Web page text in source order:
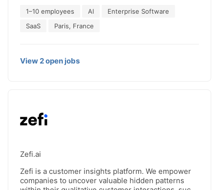
platforms use us to offer best in class content
discovery experience and video editing/sharing
platforms integrate with qlip to enrich their AI
1–10 employees AI
Enterprise Software
SaaS
Paris, France
View 2open jobs
Zefi.ai
Zefi is a customer insights platform. We empower
companies to uncover valuable hidden patterns